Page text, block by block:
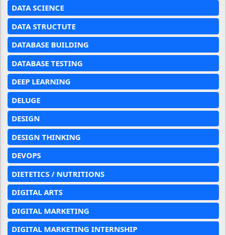
DATA SCIENCE
DATA STRUCTUTE
DATABASE BUILDING
DATABASE TESTING
DEEP LEARNING
DELUGE
DESIGN
DESIGN THINKING
DEVOPS
DIETETICS / NUTRITIONS
DIGITAL ARTS
DIGITAL MARKETING
DIGITAL MARKETING INTERNSHIP